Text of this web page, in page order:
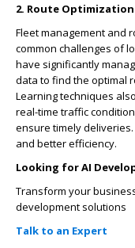
2. Route
Fleet management and
common challenges of
have significantly
data to find the optimal
Learning techniques
real-time traffic
ensure timely
and better efficiency.
Looking for AI
Transform your
development solutions
Talk to an Expert